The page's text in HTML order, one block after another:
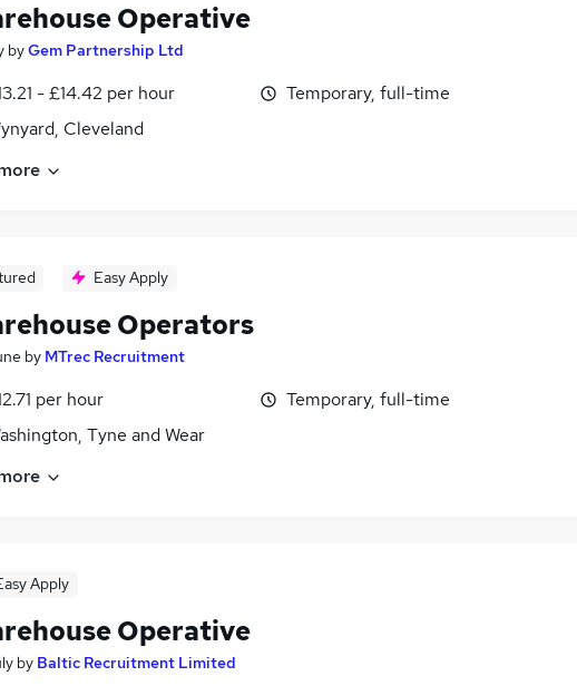
Operative
byGem Partnership Ltd
- £14.42 per hour
Cleveland
Temporary, full-time
Easy Apply
Operators
by MTrec Recruitment
per hour
Tyne and Wear
Temporary, full-time
Apply
Operative
by Baltic Recruitment Limited